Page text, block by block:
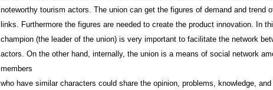
noteworthy tourism actors. The union can get the figures of demand and trend
links. Furthermore the figures are needed to create the product innovation. In
champion (the leader of the union) is very important to facilitate the network
actors. On the other hand, internally, the union is a means of social network
members
who have similar characters could share the opinion, problems, knowledge,